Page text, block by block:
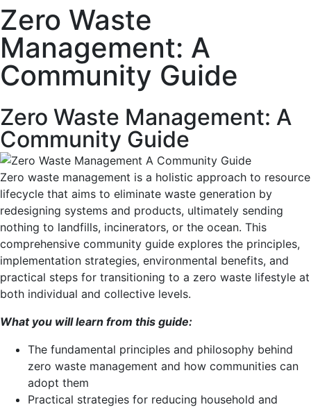
Zero Waste
Management: A
Community Guide
Zero Waste Management: A
Community Guide
Zero waste management is a holistic approach to resource
lifecycle that aims to eliminate waste generation by
redesigning systems and products, ultimately sending
nothing to landfills, incinerators, or the ocean. This
comprehensive community guide explores the principles,
implementation strategies, environmental benefits, and
practical steps for transitioning to a zero waste lifestyle at
both individual and collective levels.
What you will learn from this guide:
The fundamental principles and philosophy behind
zero waste management and how communities can
adopt them
Practical strategies for reducing household and